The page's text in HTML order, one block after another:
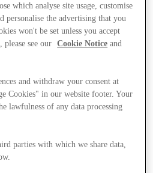
which analyse site usage, customise
personalise the advertising that you
won't be set unless you accept
see our
Cookie Notice and
and withdraw your consent at
Cookies" in our website footer. Your
lawfulness of any data processing
parties with which we share data,